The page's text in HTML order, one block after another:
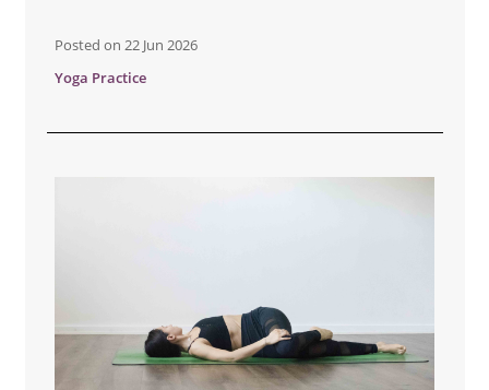
Posted on 22 Jun 2026
Yoga Practice